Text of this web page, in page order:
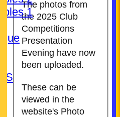
1
The photos from
the 2025 Club
Competitions
Presentation
Evening have now
been uploaded.
These can be
viewed in the
website's Photo